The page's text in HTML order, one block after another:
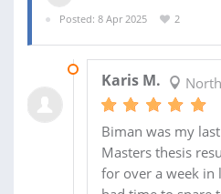
Posted: 8 Apr 2025
2
Karis M.
Biman was my
Masters thesis
for over a week in